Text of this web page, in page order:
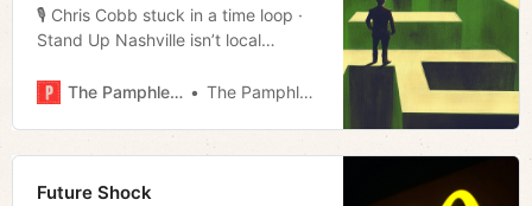
🎙️ Chris Cobb stuck in a time loop ·
Stand Up Nashville isn’t local
airport · Much more!
The Pamphleteer The Pamphleteer
Future Shock